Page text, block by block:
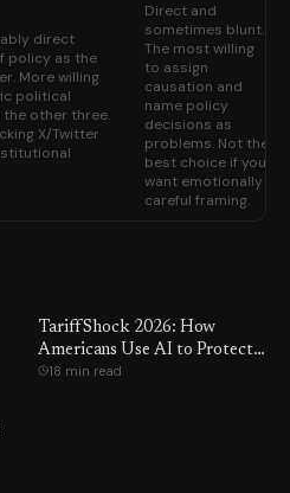
direct
policy as the
More willing
political
other three.
X/Twitter
Direct and
sometimes blunt.
The most willing
to assign
causation and
name policy
decisions as
problems. Not the
best choice if you
want emotionally
careful framing.
Tariff Shock 2026: How
Americans Use AI to Protect
Income and Jobs
18 min read